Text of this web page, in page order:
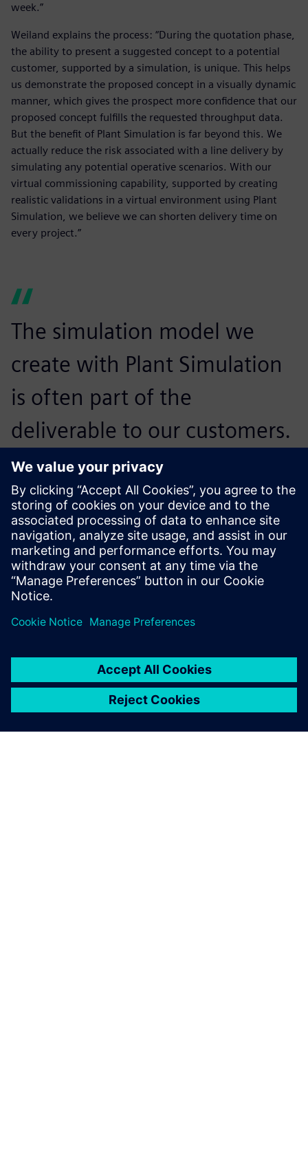
week.”
Weiland explains the process: “During the quotation phase,
the ability to present a suggested concept to a potential
customer, supported by a simulation, is unique. This helps
us demonstrate the proposed concept in a visually dynamic
manner, which gives the prospect more confidence that our
proposed concept fulfills the requested throughput data.
But the benefit of Plant Simulation is far beyond this. We
actually reduce the risk associated with a line delivery by
simulating any potential operative scenarios. With our
virtual commissioning capability, supported by creating
realistic validations in a virtual environment using Plant
Simulation, we believe we can shorten delivery time on
every project.”
The simulation model we
create with Plant Simulation
is often part of the
deliverable to our customers.
Many of them also use Plant
Simulation themselves, so
they know how to run the
simulation and change the
needed parameters. This is a
big benefit for them, because
they get a virtual model of
the physical line.
Dr. Heiner Träuble, Simulation Expert Automotive Paint